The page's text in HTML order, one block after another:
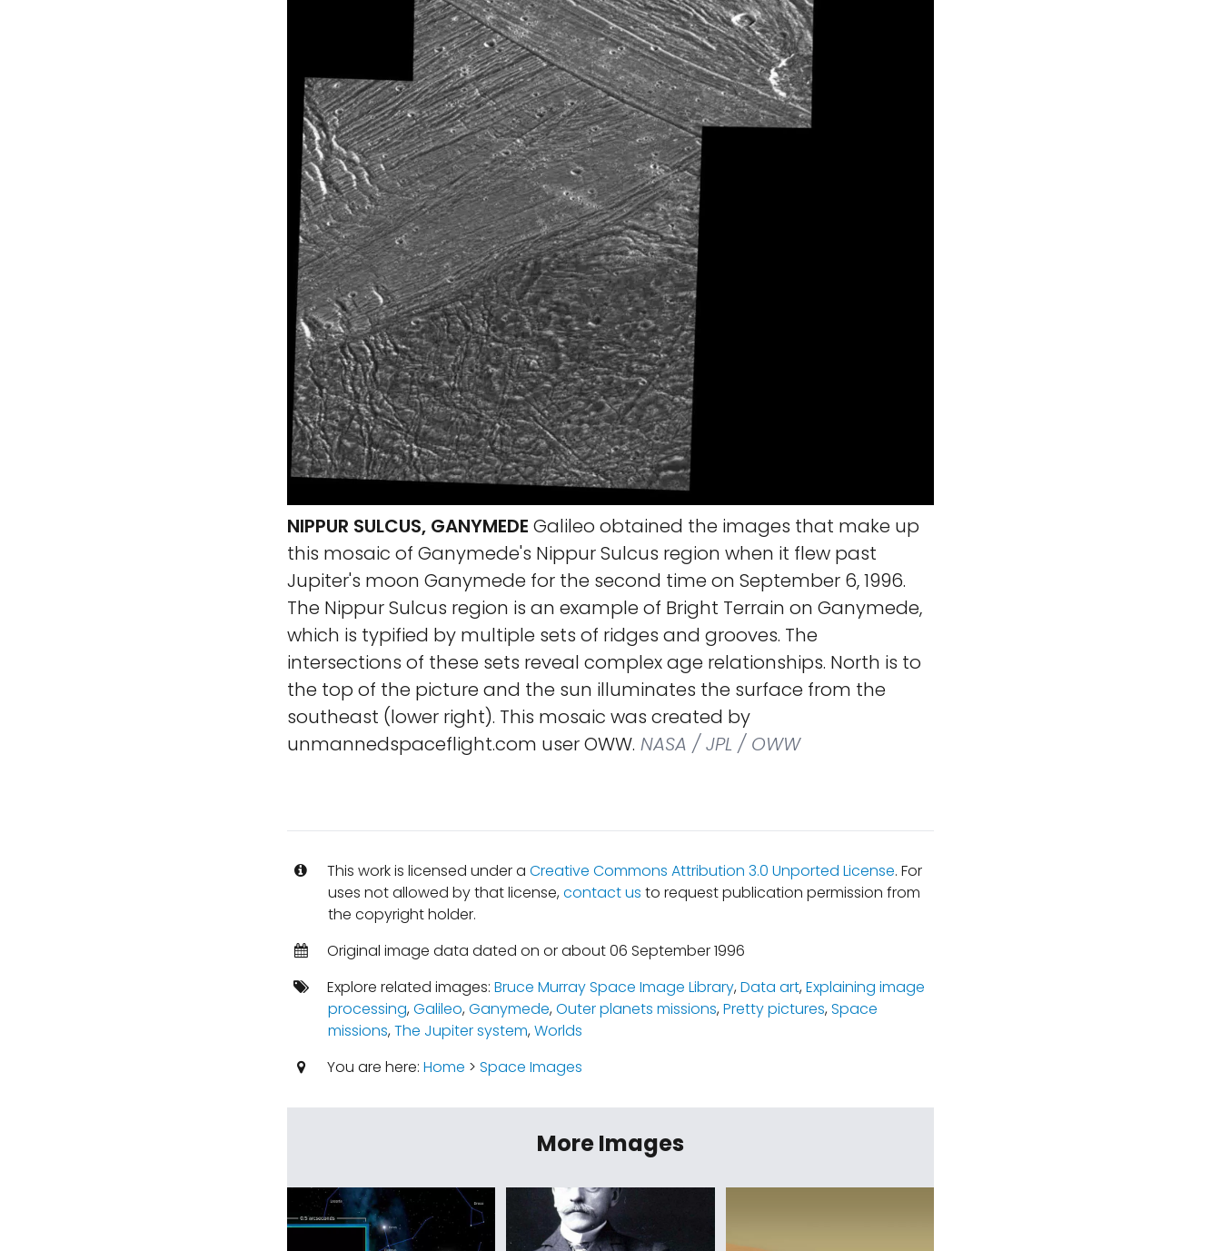
NIPPUR SULCUS, GANYMEDE Galileo obtained the images that make up
this mosaic of Ganymede's Nippur Sulcus region when it flew past
Jupiter's moon Ganymede for the second time on September 6, 1996.
The Nippur Sulcus region is an example of Bright Terrain on Ganymede,
which is typified by multiple sets of ridges and grooves. The
intersections of these sets reveal complex age relationships. North is to
the top of the picture and the sun illuminates the surface from the
southeast (lower right). This mosaic was created by
unmannedspaceflight.com user OWW. NASA / JPL / OWW
This work is licensed under a Creative Commons Attribution 3.0 Unported License. For
uses not allowed by that license,contact us to request publication permission from
the copyright holder.
Original image data dated on or about 06 September 1996
Explore related images: Bruce Murray Space Image Library,Data art,Explaining image
processing,Galileo,Ganymede,Outer planets missions,Pretty pictures,Space
missions,The Jupiter system,Worlds
You are here: Home > Space Images
More Images